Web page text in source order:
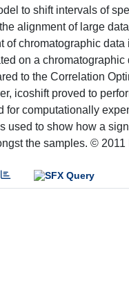
to shift intervals of
alignment of large
chromatographic
on a
to the Correlation
icoshift proved to
computationally
to show how a
the samples. © 2011